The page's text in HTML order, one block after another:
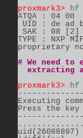
proxmark3>
hf
ATQA : 04 00
UID : de ad
SAK : 08 [2]
TYPE : NXP
proprietary
# We need
extracting
proxmark3>
hf
Executing
Press the
uid(26088897)